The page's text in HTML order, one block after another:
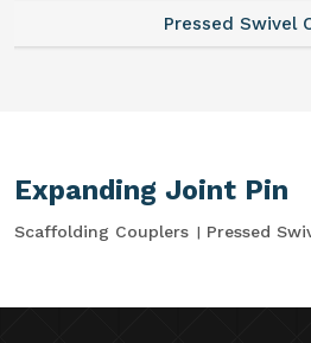
Pressed Swivel
Expanding Joint Pin
Scaffolding Couplers Pressed